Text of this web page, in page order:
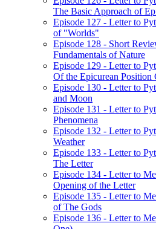
The Basic Approach of
Episode 127 - Letter to
of "Worlds"
Episode 128 - Short
Fundamentals of Nature
Episode 129 - Letter to
Of the Epicurean Position
Episode 130 - Letter to
and Moon
Episode 131 - Letter to
Phenomena
Episode 132 - Letter to
Weather
Episode 133 - Letter to
The Letter
Episode 134 - Letter to
Opening of the Letter
Episode 135 - Letter to
of The Gods
Episode 136 - Letter to